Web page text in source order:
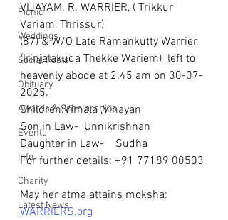
Picnic
Weddings
Social Posts
Obituary
Awards & Scholarships
Events
Info
Charity
Latest News
VIJAYAM. R. WARRIER, ( Trikkur
Variam, Thrissur)
(87) & W/O Late Ramankutty Warrier,
(Irinjalakuda Thekke Wariem)  left to
heavenly abode at 2.45 am on 30-07-
2025.
Children:Vimala ,Vinayan
Son in Law-  Unnikrishnan
Daughter in Law-    Sudha
For further details: +91 77189 00503
May her atma attains moksha:
WARRIERS.org